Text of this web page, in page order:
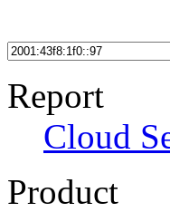
Report
Cloud
Product